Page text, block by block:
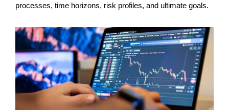
processes, time horizons, risk profiles, and ultimate goals.